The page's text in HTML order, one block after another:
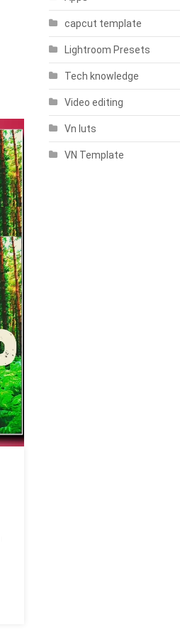
capcut template
Lightroom Presets
Tech knowledge
Video editing
Vn luts
VN Template